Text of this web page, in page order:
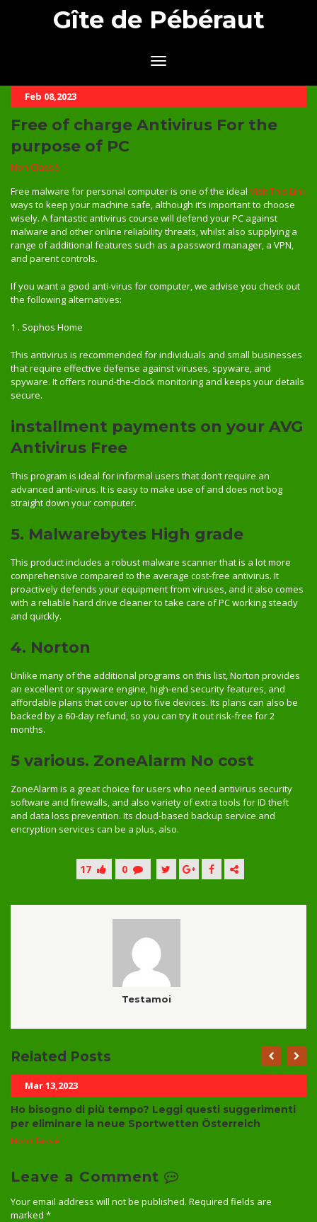
Gîte de Pébéraut
Feb 08,2023
Free of charge Antivirus For the
purpose of PC
Non Classé
Free malware for personal computer is one of the ideal Visit This Link
ways to keep your machine safe, although it’s important to choose
wisely. A fantastic antivirus course will defend your PC against
malware and other online reliability threats, whilst also supplying a
range of additional features such as a password manager, a VPN,
and parent controls.
If you want a good anti-virus for computer, we advise you check out
the following alternatives:
1 . Sophos Home
This antivirus is recommended for individuals and small businesses
that require effective defense against viruses, spyware, and
spyware. It offers round-the-clock monitoring and keeps your details
secure.
installment payments on your AVG
Antivirus Free
This program is ideal for informal users that don’t require an
advanced anti-virus. It is easy to make use of and does not bog
straight down your computer.
5. Malwarebytes High grade
This product includes a robust malware scanner that is a lot more
comprehensive compared to the average cost-free antivirus. It
proactively defends your equipment from viruses, and it also comes
with a reliable hard drive cleaner to take care of PC working steady
and quickly.
4. Norton
Unlike many of the additional programs on this list, Norton provides
an excellent or spyware engine, high-end security features, and
affordable plans that cover up to five devices. Its plans can also be
backed by a 60-day refund, so you can try it out risk-free for 2
months.
5 various. ZoneAlarm No cost
ZoneAlarm is a great choice for users who need antivirus security
software and firewalls, and also variety of extra tools for ID theft
and data loss prevention. Its cloud-based backup service and
encryption services can be a plus, also.
17 0
Testamoi
Related Posts
Mar 13,2023
Ho bisogno di più tempo? Leggi questi suggerimenti
per eliminare la neue Sportwetten Österreich
Non Classé
Leave a Comment
Your email address will not be published. Required fields are
marked *